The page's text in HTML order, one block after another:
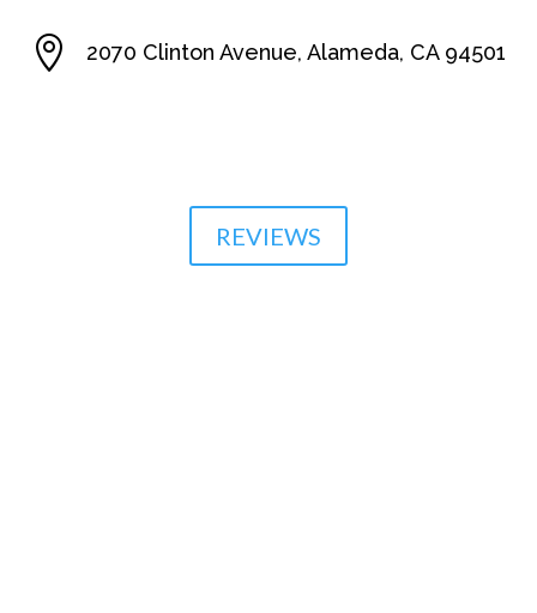
 2070 Clinton Avenue, Alameda, CA 94501
REVIEWS